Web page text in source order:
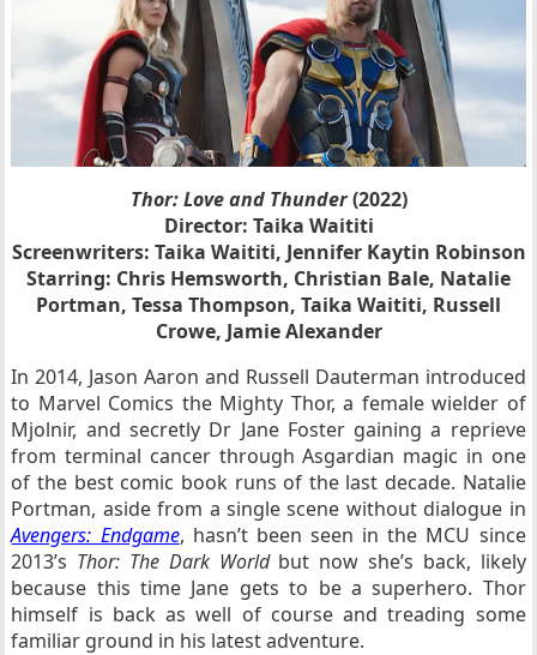
Thor: Love and Thunder(2022)
Director: Taika Waititi
Screenwriters: Taika Waititi, Jennifer Kaytin Robinson
Starring: Chris Hemsworth, Christian Bale, Natalie
Portman, Tessa Thompson, Taika Waititi, Russell
Crowe, Jamie Alexander
In 2014, Jason Aaron and Russell Dauterman introduced
to Marvel Comics the Mighty Thor, a female wielder of
Mjolnir, and secretly Dr Jane Foster gaining a reprieve
from terminal cancer through Asgardian magic in one
of the best comic book runs of the last decade. Natalie
Portman, aside from a single scene without dialogue in
Avengers: Endgame, hasn’t been seen in the MCU since
2013’s Thor: The Dark Worldbut now she’s back, likely
because this time Jane gets to be a superhero. Thor
himself is back as well of course and treading some
familiar ground in his latest adventure.